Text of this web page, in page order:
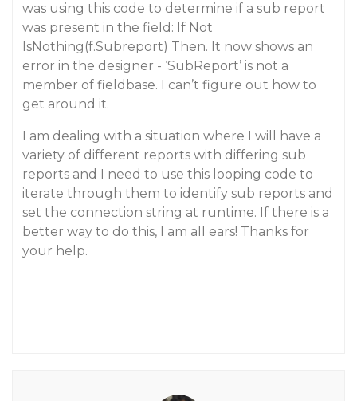
was using this code to determine if a sub report
was present in the field: If Not
IsNothing(f.Subreport) Then. It now shows an
error in the designer - ‘SubReport’ is not a
member of fieldbase. I can’t figure out how to
get around it.
I am dealing with a situation where I will have a
variety of different reports with differing sub
reports and I need to use this looping code to
iterate through them to identify sub reports and
set the connection string at runtime. If there is a
better way to do this, I am all ears! Thanks for
your help.